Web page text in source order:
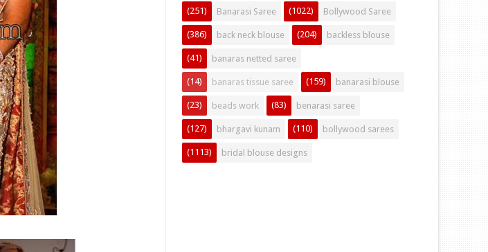
Banarasi Saree
(251) Bollywood Saree
(1022)
back neck blouse
(386) backless blouse
(204)
banaras netted saree
(41)
banaras tissue saree
(14) banarasi blouse
(159)
beads work
(23) benarasi saree
(83)
bhargavi kunam
(127) bollywood sarees
(110)
bridal blouse designs
(1113)